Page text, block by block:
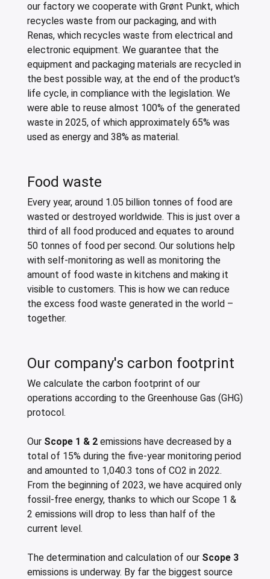
our factory we cooperate with Grønt Punkt, which
recycles waste from our packaging, and with
Renas, which recycles waste from electrical and
electronic equipment. We guarantee that the
equipment and packaging materials are recycled in
the best possible way, at the end of the product's
life cycle, in compliance with the legislation. We
were able to reuse almost 100% of the generated
waste in 2025, of which approximately 65% was
used as energy and 38% as material.
Food waste
Every year, around 1.05 billion tonnes of food are
wasted or destroyed worldwide. This is just over a
third of all food produced and equates to around
50 tonnes of food per second. Our solutions help
with self-monitoring as well as monitoring the
amount of food waste in kitchens and making it
visible to customers. This is how we can reduce
the excess food waste generated in the world –
together.
Our company's carbon footprint
We calculate the carbon footprint of our
operations according to the Greenhouse Gas (GHG)
protocol.
Our Scope 1 & 2 emissions have decreased by a
total of 15% during the five-year monitoring period
and amounted to 1,040.3 tons of CO2 in 2022.
From the beginning of 2023, we have acquired only
fossil-free energy, thanks to which our Scope 1 &
2 emissions will drop to less than half of the
current level.
The determination and calculation of our Scope 3
emissions is underway. By far the biggest source